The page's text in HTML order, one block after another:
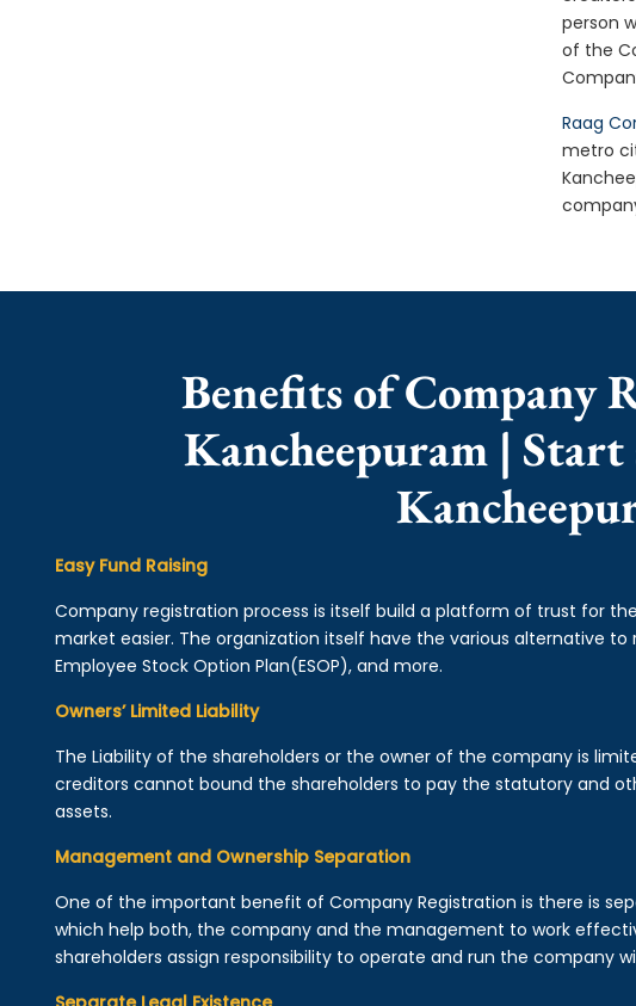
person
of the
Raag
metro
Benefits of Company
Kancheepuram |
Easy Fund Raising
Company registration process is itself build a platform of trust for
market easier. The organization itself have the various alternative
Employee Stock Option Plan(ESOP), and more.
Owners’ Limited Liability
The Liability of the shareholders or the owner of the company is
creditors cannot bound the shareholders to pay the statutory and
assets.
Management and Ownership Separation
One of the important benefit of Company Registration is there is
which help both, the company and the management to work
shareholders assign responsibility to operate and run the company